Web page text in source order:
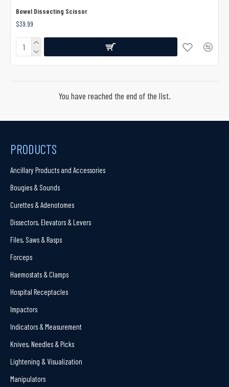
Bowel Dissecting Scissor
$39.99
You have reached the end of the list.
PRODUCTS
Ancillary Products and Accessories
Bougies & Sounds
Curettes & Adenotomes
Dissectors, Elevators & Levers
Files, Saws & Rasps
Forceps
Haemostats & Clamps
Hospital Receptacles
Impactors
Indicators & Measurement
Knives, Needles & Picks
Lightening & Visualization
Manipulators